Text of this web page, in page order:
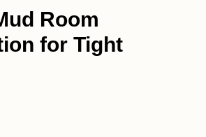
Room
for Tight